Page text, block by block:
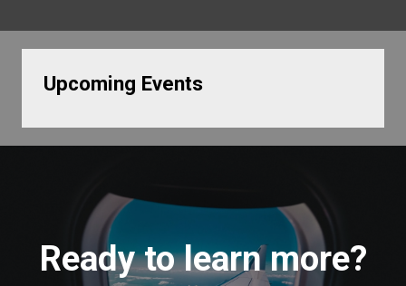
Upcoming Events
Ready to learn more?